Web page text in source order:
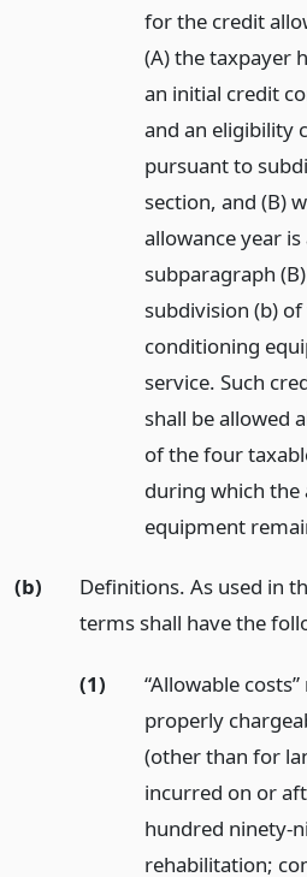
for the credit
(A) the taxpayer
an initial credit
and an eligibility
pursuant to
section, and (B)
allowance year
subparagraph
subdivision (b)
conditioning
service. Such
shall be allowed
of the four
during which
equipment
(b)
Definitions. As used in
terms shall have the
(1)
“Allowable
properly
(other than for
incurred on or
hundred ninety-
rehabilitation;